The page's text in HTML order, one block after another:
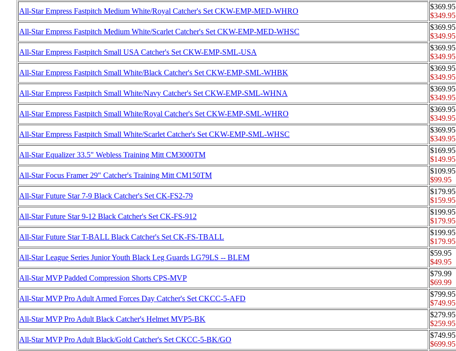
All-Star Empress Fastpitch Medium White/Royal Catcher's Set CKW-EMP-MED-WHRO
$369.95
$349.95
All-Star Empress Fastpitch Medium White/Scarlet Catcher's Set CKW-EMP-MED-WHSC
$369.95
$349.95
All-Star Empress Fastpitch Small USA Catcher's Set CKW-EMP-SML-USA
$369.95
$349.95
All-Star Empress Fastpitch Small White/Black Catcher's Set CKW-EMP-SML-WHBK
$369.95
$349.95
All-Star Empress Fastpitch Small White/Navy Catcher's Set CKW-EMP-SML-WHNA
$369.95
$349.95
All-Star Empress Fastpitch Small White/Royal Catcher's Set CKW-EMP-SML-WHRO
$369.95
$349.95
All-Star Empress Fastpitch Small White/Scarlet Catcher's Set CKW-EMP-SML-WHSC
$369.95
$349.95
All-Star Equalizer 33.5" Webless Training Mitt CM3000TM
$169.95
$149.95
All-Star Focus Framer 29" Catcher's Training Mitt CM150TM
$109.95
$99.95
All-Star Future Star 7-9 Black Catcher's Set CK-FS2-79
$179.95
$159.95
All-Star Future Star 9-12 Black Catcher's Set CK-FS-912
$199.95
$179.95
All-Star Future Star T-BALL Black Catcher's Set CK-FS-TBALL
$199.95
$179.95
All-Star League Series Junior Youth Black Leg Guards LG79LS -- BLEM
$59.95
$49.95
All-Star MVP Padded Compression Shorts CPS-MVP
$79.99
$69.99
All-Star MVP Pro Adult Armed Forces Day Catcher's Set CKCC-5-AFD
$799.95
$749.95
All-Star MVP Pro Adult Black Catcher's Helmet MVP5-BK
$279.95
$259.95
All-Star MVP Pro Adult Black/Gold Catcher's Set CKCC-5-BK/GO
$749.95
$699.95